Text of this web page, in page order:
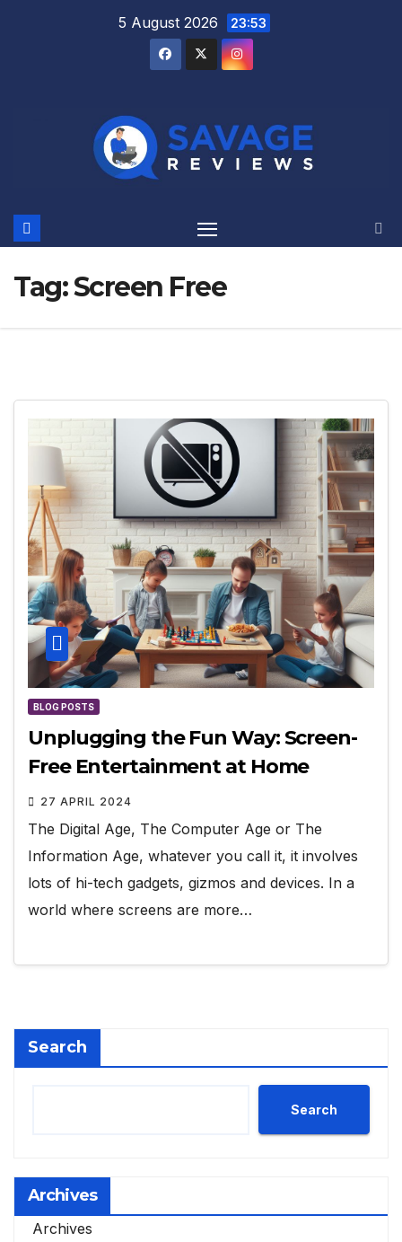
5 August 2026 23:53
Tag:Screen Free
BLOG POSTS
Unplugging the Fun Way: Screen-
Free Entertainment at Home
27 APRIL 2024
The Digital Age, The Computer Age or The
Information Age, whatever you call it, it involves
lots of hi-tech gadgets, gizmos and devices. In a
world where screens are more…
Search
Search
Archives
Archives